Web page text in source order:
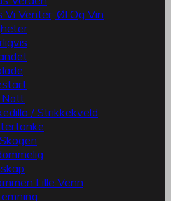
Vi Venter, Øl Og Vin
Natt
/ Strikkekveld
Lille Venn